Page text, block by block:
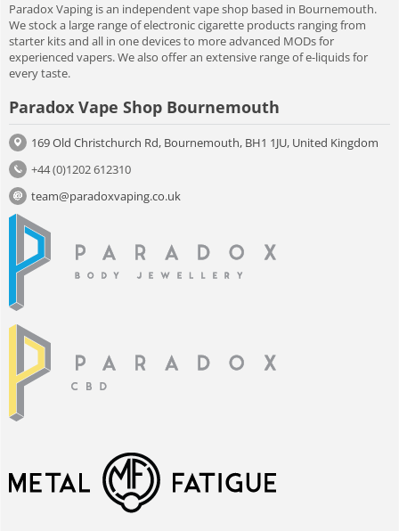
Paradox Vaping is an independent vape shop based in Bournemouth.
We stock a large range of electronic cigarette products ranging from
starter kits and all in one devices to more advanced MODs for
experienced vapers. We also offer an extensive range of e-liquids for
every taste.
Paradox Vape Shop Bournemouth
169 Old Christchurch Rd, Bournemouth, BH1 1JU, United Kingdom
+44 (0)1202 612310
team@paradoxvaping.co.uk